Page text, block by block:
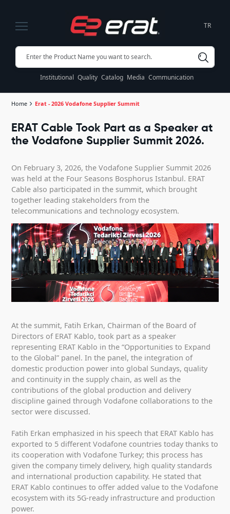
TR
Institutional Quality Catalog Media Communication
Home Erat - 2026 Vodafone Supplier Summit
ERAT Cable Took Part as a Speaker at
the Vodafone Supplier Summit 2026.
On February 3, 2026, the Vodafone Supplier Summit 2026
was held at the Four Seasons Bosphorus Istanbul. ERAT
Cable also participated in the summit, which brought
together leading stakeholders from the
telecommunications and technology ecosystem.
At the summit, Fatih Erkan, Chairman of the Board of
Directors of ERAT Kablo, took part as a speaker
representing ERAT Kablo in the “Opportunities to Expand
to the Global” panel. In the panel, the integration of
domestic production power into global Sundays, quality
and continuity in the supply chain, as well as the
contributions of the global production and delivery
discipline gained through Vodafone collaborations to the
sector were discussed.
Fatih Erkan emphasized in his speech that ERAT Kablo has
exported to 5 different Vodafone countries today thanks to
its cooperation with Vodafone Turkey; this process has
given the company timely delivery, high quality standards
and international production capability. He stated that
ERAT Kablo continues to offer added value to the Vodafone
ecosystem with its 5G-ready infrastructure and production
power.